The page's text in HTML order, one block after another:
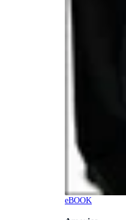
eBOOK